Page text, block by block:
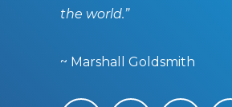
the world.”
~ Marshall Goldsmith